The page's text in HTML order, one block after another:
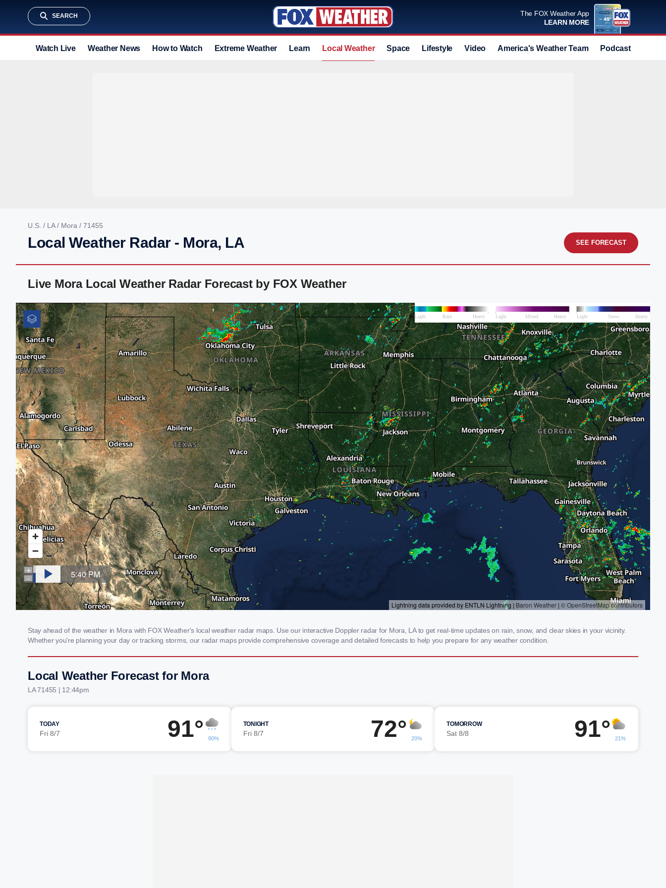
SEARCH
The FOX Weather App
LEARN MORE
Watch Live Weather News How to Watch Extreme Weather Learn Local Weather Space Lifestyle Video America's Weather Team Podcast
U.S. / LA/ Mora / 71455
Local Weather Radar - Mora, LA SEE FORECAST
Live Mora Local Weather Radar Forecast by FOX Weather
Stay ahead of the weather in Mora with FOX Weather's local weather radar maps. Use our interactive Doppler radar for Mora, LA to get real-time updates on rain, snow, and clear skies in your vicinity.
Whether you're planning your day or tracking storms, our radar maps provide comprehensive coverage and detailed forecasts to help you prepare for any weather condition.
Local Weather Forecast for Mora
LA 71455 | 12:44pm
TODAY
Fri 8/7 91° 80%
TONIGHT
Fri 8/7 72° 20%
TOMORROW
Sat 8/8 91° 21%